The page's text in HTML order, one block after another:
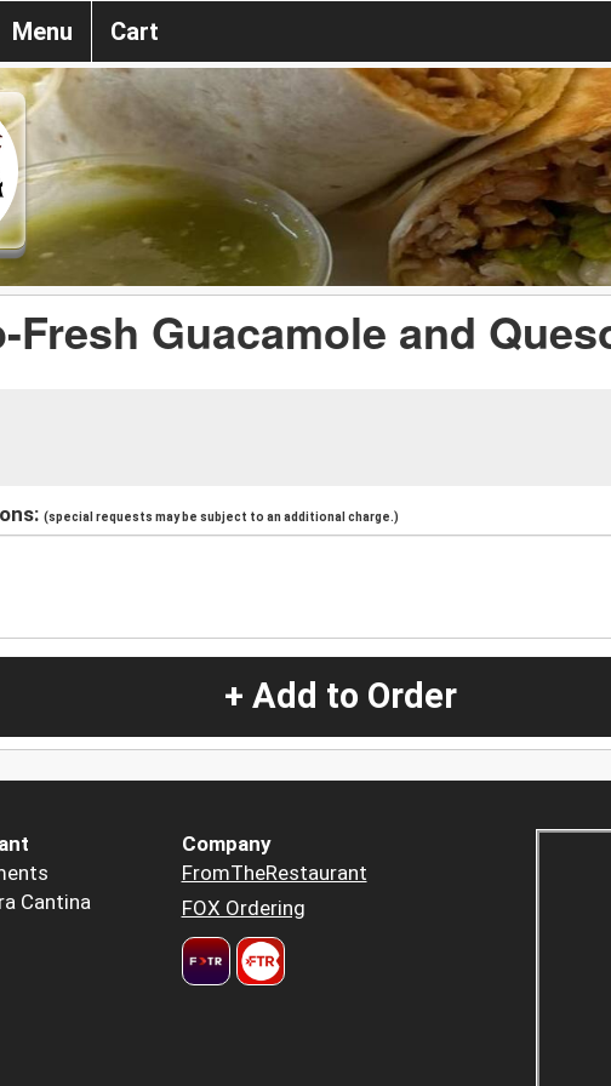
Menu Cart
Fresh Guacamole and
(special requests may be subject to an additional charge.)
+ Add to Order
Cantina
Company
FromTheRestaurant
FOX Ordering